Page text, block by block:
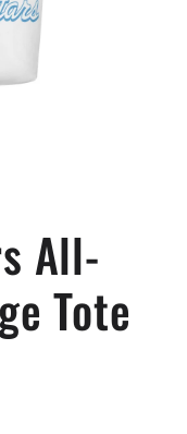
All-
Tote